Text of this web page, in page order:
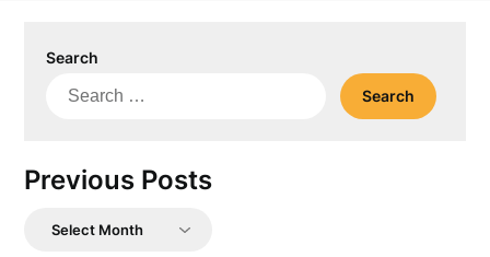
Search
Search
Previous Posts
Previous